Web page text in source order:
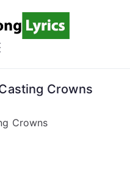
Song
Lyrics
Lyrics Online!
Crowns
Crowns